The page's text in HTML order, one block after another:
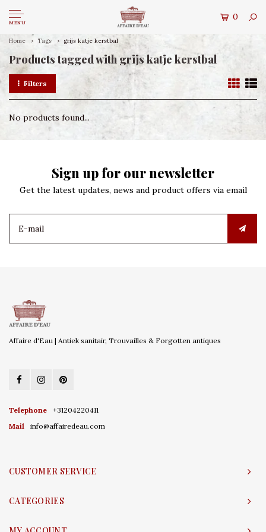
MENU
0
Home Tags grijs katje kerstbal
Products tagged with grijs katje kerstbal
Filters
No products found...
Sign up for our newsletter
Get the latest updates, news and product offers via email
Affaire d'Eau | Antiek sanitair, Trouvailles & Forgotten antiques
Telephone
+31204220411
Mail
info@affairedeau.com
CUSTOMER SERVICE
CATEGORIES